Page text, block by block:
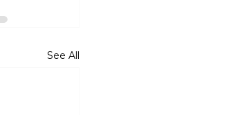
See All